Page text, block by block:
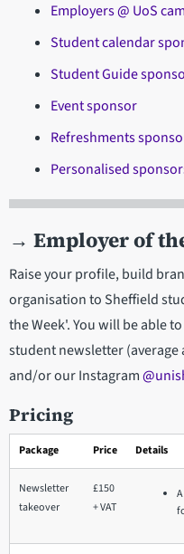
Employers @ UoS
Student calendar
Student Guide
Event sponsor
Refreshments
Personalised
→ Employer of
Raise your profile, build
organisation to Sheffield
the Week'. You will be able
student newsletter (average
and/or our Instagram
Pricing
Package Price Details
Newsletter
takeover
£150
+ VAT